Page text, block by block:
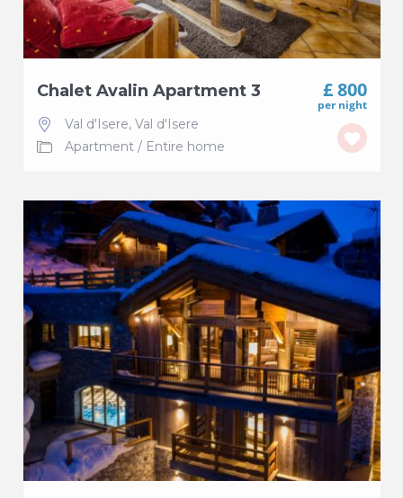
£ 800
per night
Chalet Avalin Apartment 3
Val d'Isere, Val d'Isere
Apartment/ Entire home